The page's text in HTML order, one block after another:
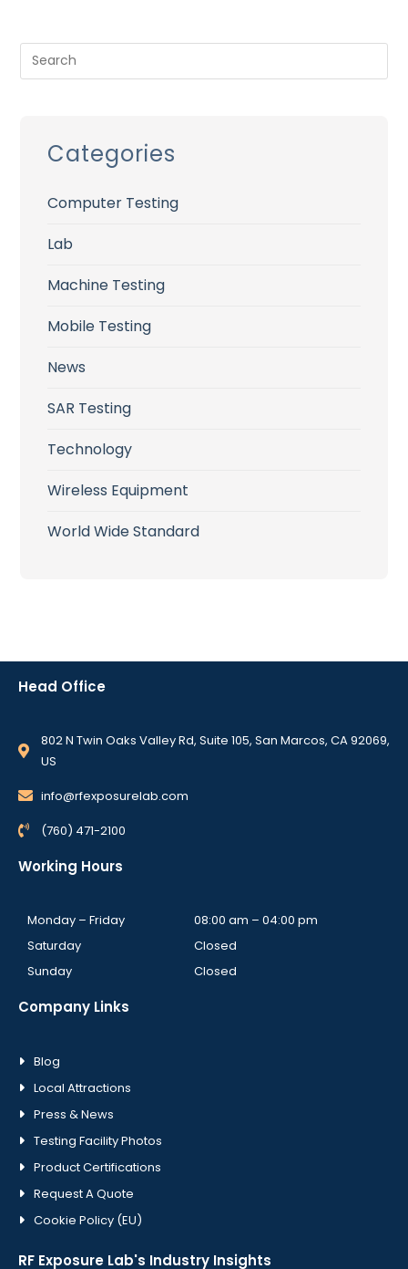
Categories
Computer Testing
Lab
Machine Testing
Mobile Testing
News
SAR Testing
Technology
Wireless Equipment
World Wide Standard
Head Office
802 N Twin Oaks Valley Rd, Suite 105, San Marcos, CA 92069,
US
info@rfexposurelab.com
(760) 471-2100
Working Hours
Monday – Friday
08:00 am – 04:00 pm
Saturday
Closed
Sunday
Closed
Company Links
Blog
Local Attractions
Press & News
Testing Facility Photos
Product Certifications
Request A Quote
Cookie Policy (EU)
RF Exposure Lab's Industry Insights